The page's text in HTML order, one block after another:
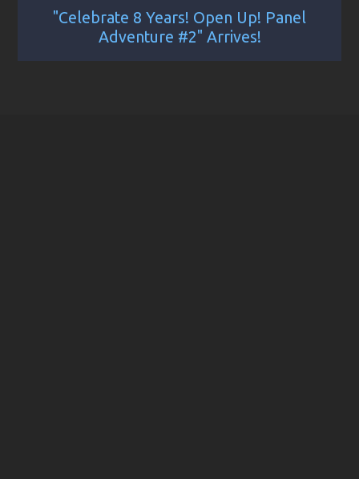
"Celebrate 8 Years! Open Up! Panel
Adventure #2" Arrives!